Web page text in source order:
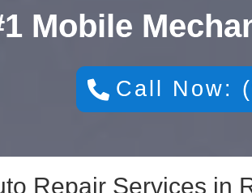
Mobile
Call Now:
Repair Services in